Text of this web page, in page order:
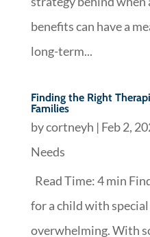
benefits can have a
long-term...
Finding the Right
Families
bycortneyh | Feb 2,
Needs
Read Time: 4 min
for a child with special
overwhelming. With